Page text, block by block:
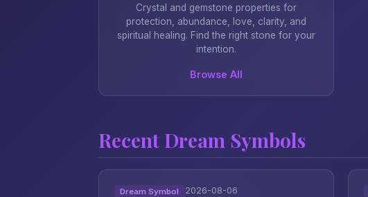
Crystal and gemstone properties for
protection, abundance, love, clarity, and
spiritual healing. Find the right stone for your
intention.
Browse All
Recent Dream Symbols
Dream Symbol 2026-08-06